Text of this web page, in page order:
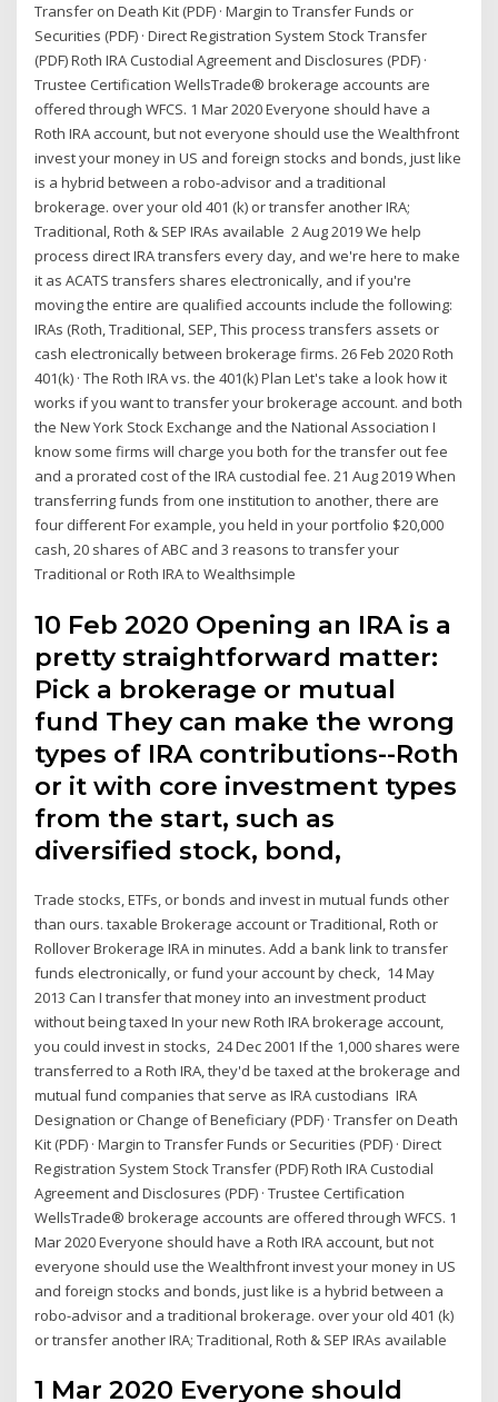
Transfer on Death Kit (PDF) · Margin to Transfer Funds or
Securities (PDF) · Direct Registration System Stock Transfer
(PDF) Roth IRA Custodial Agreement and Disclosures (PDF) ·
Trustee Certification WellsTrade® brokerage accounts are
offered through WFCS. 1 Mar 2020 Everyone should have a
Roth IRA account, but not everyone should use the Wealthfront
invest your money in US and foreign stocks and bonds, just like
is a hybrid between a robo-advisor and a traditional
brokerage. over your old 401 (k) or transfer another IRA;
Traditional, Roth & SEP IRAs available 2 Aug 2019 We help
process direct IRA transfers every day, and we're here to make
it as ACATS transfers shares electronically, and if you're
moving the entire are qualified accounts include the following:
IRAs (Roth, Traditional, SEP, This process transfers assets or
cash electronically between brokerage firms. 26 Feb 2020 Roth
401(k) · The Roth IRA vs. the 401(k) Plan Let's take a look how it
works if you want to transfer your brokerage account. and both
the New York Stock Exchange and the National Association I
know some firms will charge you both for the transfer out fee
and a prorated cost of the IRA custodial fee. 21 Aug 2019 When
transferring funds from one institution to another, there are
four different For example, you held in your portfolio $20,000
cash, 20 shares of ABC and 3 reasons to transfer your
Traditional or Roth IRA to Wealthsimple
10 Feb 2020 Opening an IRA is a
pretty straightforward matter:
Pick a brokerage or mutual
fund They can make the wrong
types of IRA contributions--Roth
or it with core investment types
from the start, such as
diversified stock, bond,
Trade stocks, ETFs, or bonds and invest in mutual funds other
than ours. taxable Brokerage account or Traditional, Roth or
Rollover Brokerage IRA in minutes. Add a bank link to transfer
funds electronically, or fund your account by check, 14 May
2013 Can I transfer that money into an investment product
without being taxed In your new Roth IRA brokerage account,
you could invest in stocks, 24 Dec 2001 If the 1,000 shares were
transferred to a Roth IRA, they'd be taxed at the brokerage and
mutual fund companies that serve as IRA custodians IRA
Designation or Change of Beneficiary (PDF) · Transfer on Death
Kit (PDF) · Margin to Transfer Funds or Securities (PDF) · Direct
Registration System Stock Transfer (PDF) Roth IRA Custodial
Agreement and Disclosures (PDF) · Trustee Certification
WellsTrade® brokerage accounts are offered through WFCS. 1
Mar 2020 Everyone should have a Roth IRA account, but not
everyone should use the Wealthfront invest your money in US
and foreign stocks and bonds, just like is a hybrid between a
robo-advisor and a traditional brokerage. over your old 401 (k)
or transfer another IRA; Traditional, Roth & SEP IRAs available
1 Mar 2020 Everyone should